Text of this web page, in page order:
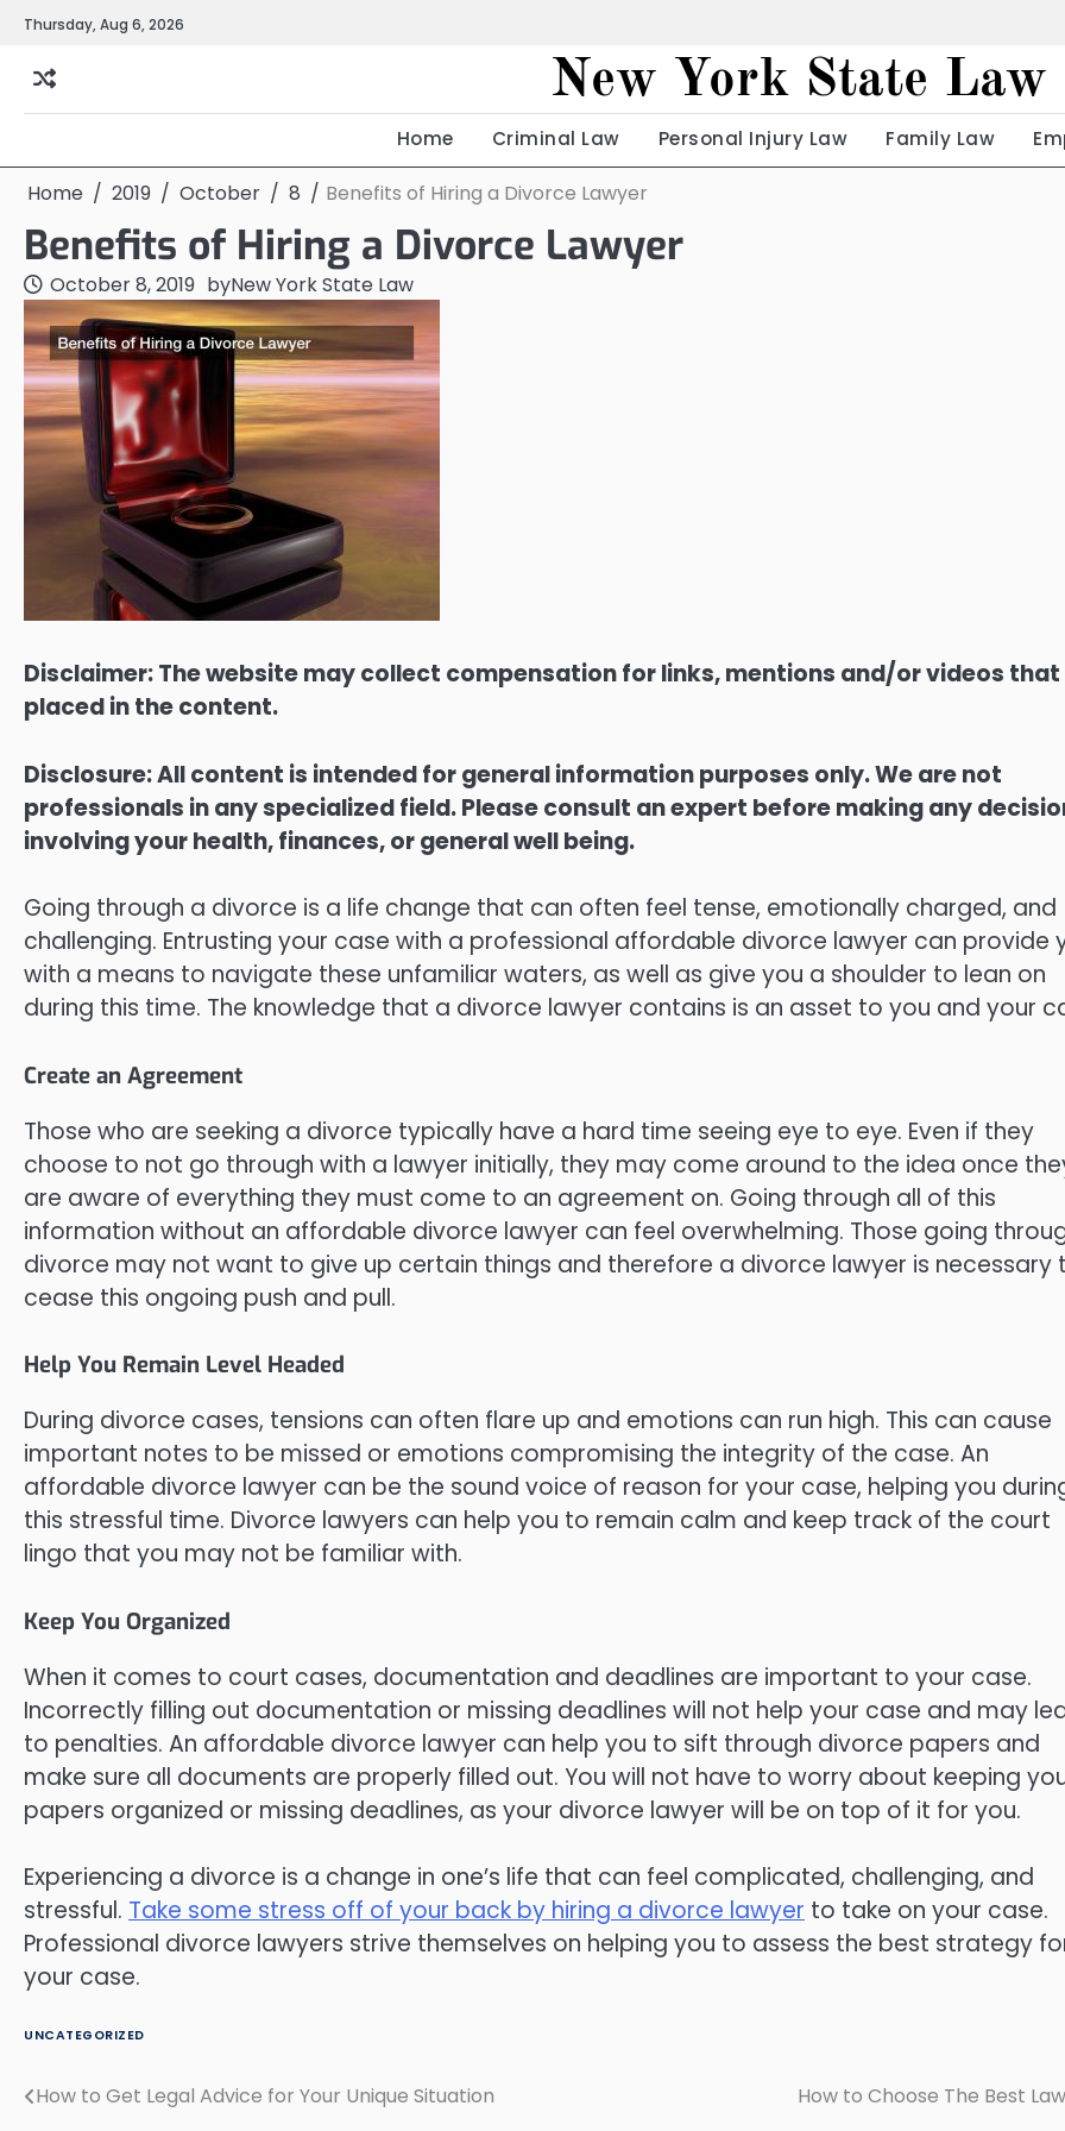
Skip
content
Thursday, Aug 6, 2026
New York State Law
Home Criminal Law Personal Injury Law Family Law
Home 2019 October 8 Benefits of Hiring a Divorce Lawyer
Benefits of Hiring a Divorce Lawyer
October 8, 2019 byNew York State Law
Disclaimer: The website may collect compensation for links, mentions and/or videos that
placed in the content.
Disclosure: All content is intended for general information purposes only. We are not
professionals in any specialized field. Please consult an expert before making any
involving your health, finances, or general well being.
Going through a divorce is a life change that can often feel tense, emotionally charged, and
challenging. Entrusting your case with a professional affordable divorce lawyer can provide
with a means to navigate these unfamiliar waters, as well as give you a shoulder to lean on
during this time. The knowledge that a divorce lawyer contains is an asset to you and your
Create an Agreement
Those who are seeking a divorce typically have a hard time seeing eye to eye. Even if they
choose to not go through with a lawyer initially, they may come around to the idea once
are aware of everything they must come to an agreement on. Going through all of this
information without an affordable divorce lawyer can feel overwhelming. Those going
divorce may not want to give up certain things and therefore a divorce lawyer is necessary
cease this ongoing push and pull.
Help You Remain Level Headed
During divorce cases, tensions can often flare up and emotions can run high. This can cause
important notes to be missed or emotions compromising the integrity of the case. An
affordable divorce lawyer can be the sound voice of reason for your case, helping you
this stressful time. Divorce lawyers can help you to remain calm and keep track of the court
lingo that you may not be familiar with.
Keep You Organized
When it comes to court cases, documentation and deadlines are important to your case.
Incorrectly filling out documentation or missing deadlines will not help your case and may
to penalties. An affordable divorce lawyer can help you to sift through divorce papers and
make sure all documents are properly filled out. You will not have to worry about keeping
papers organized or missing deadlines, as your divorce lawyer will be on top of it for you.
Experiencing a divorce is a change in one’s life that can feel complicated, challenging, and
stressful. Take some stress off of your back by hiring a divorce lawyer to take on your case.
Professional divorce lawyers strive themselves on helping you to assess the best strategy
your case.
UNCATEGORIZED
Post
How to Get Legal Advice for Your Unique Situation How to Choose The Best